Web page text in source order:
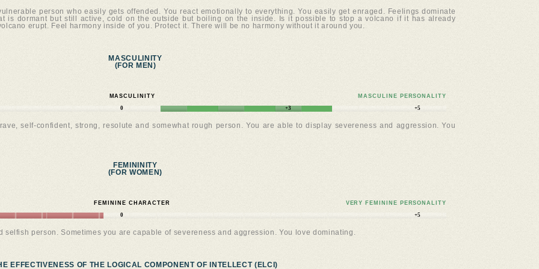
person who easily gets offended. You react emotionally to everything. You easily get enraged. Feelings dominate
is dormant but still active, cold on the outside but boiling on the inside. Is it possible to stop a volcano if it has already
erupt. Feel harmony inside of you. Protect it. There will be no harmony without it around you.
MASCULINITY
(FOR MEN)
MASCULINITY
MASCULINE PERSONALITY
0
+3 +5
self-confident, strong, resolute and somewhat rough person. You are able to display severeness and aggression. You
FEMININITY
(FOR WOMEN)
FEMININE CHARACTER
VERY FEMININE PERSONALITY
0
+5
person. Sometimes you are capable of severeness and aggression. You love dominating.
EFFECTIVENESS OF THE LOGICAL COMPONENT OF INTELLECT (ELCI)